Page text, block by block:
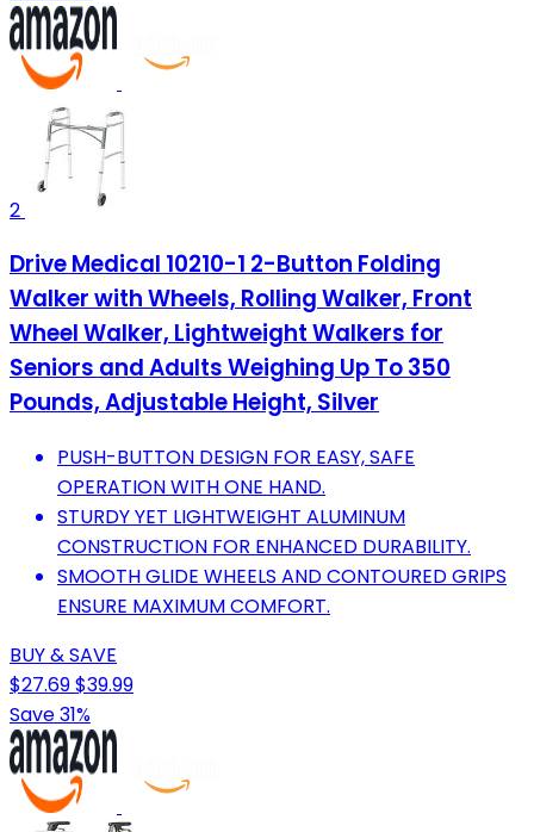
2
Drive Medical 10210-1 2-Button Folding
Walker with Wheels, Rolling Walker, Front
Wheel Walker, Lightweight Walkers for
Seniors and Adults Weighing Up To 350
Pounds, Adjustable Height, Silver
PUSH-BUTTON DESIGN FOR EASY, SAFE
OPERATION WITH ONE HAND.
STURDY YET LIGHTWEIGHT ALUMINUM
CONSTRUCTION FOR ENHANCED DURABILITY.
SMOOTH GLIDE WHEELS AND CONTOURED GRIPS
ENSURE MAXIMUM COMFORT.
BUY & SAVE
$27.69$39.99
Save 31%